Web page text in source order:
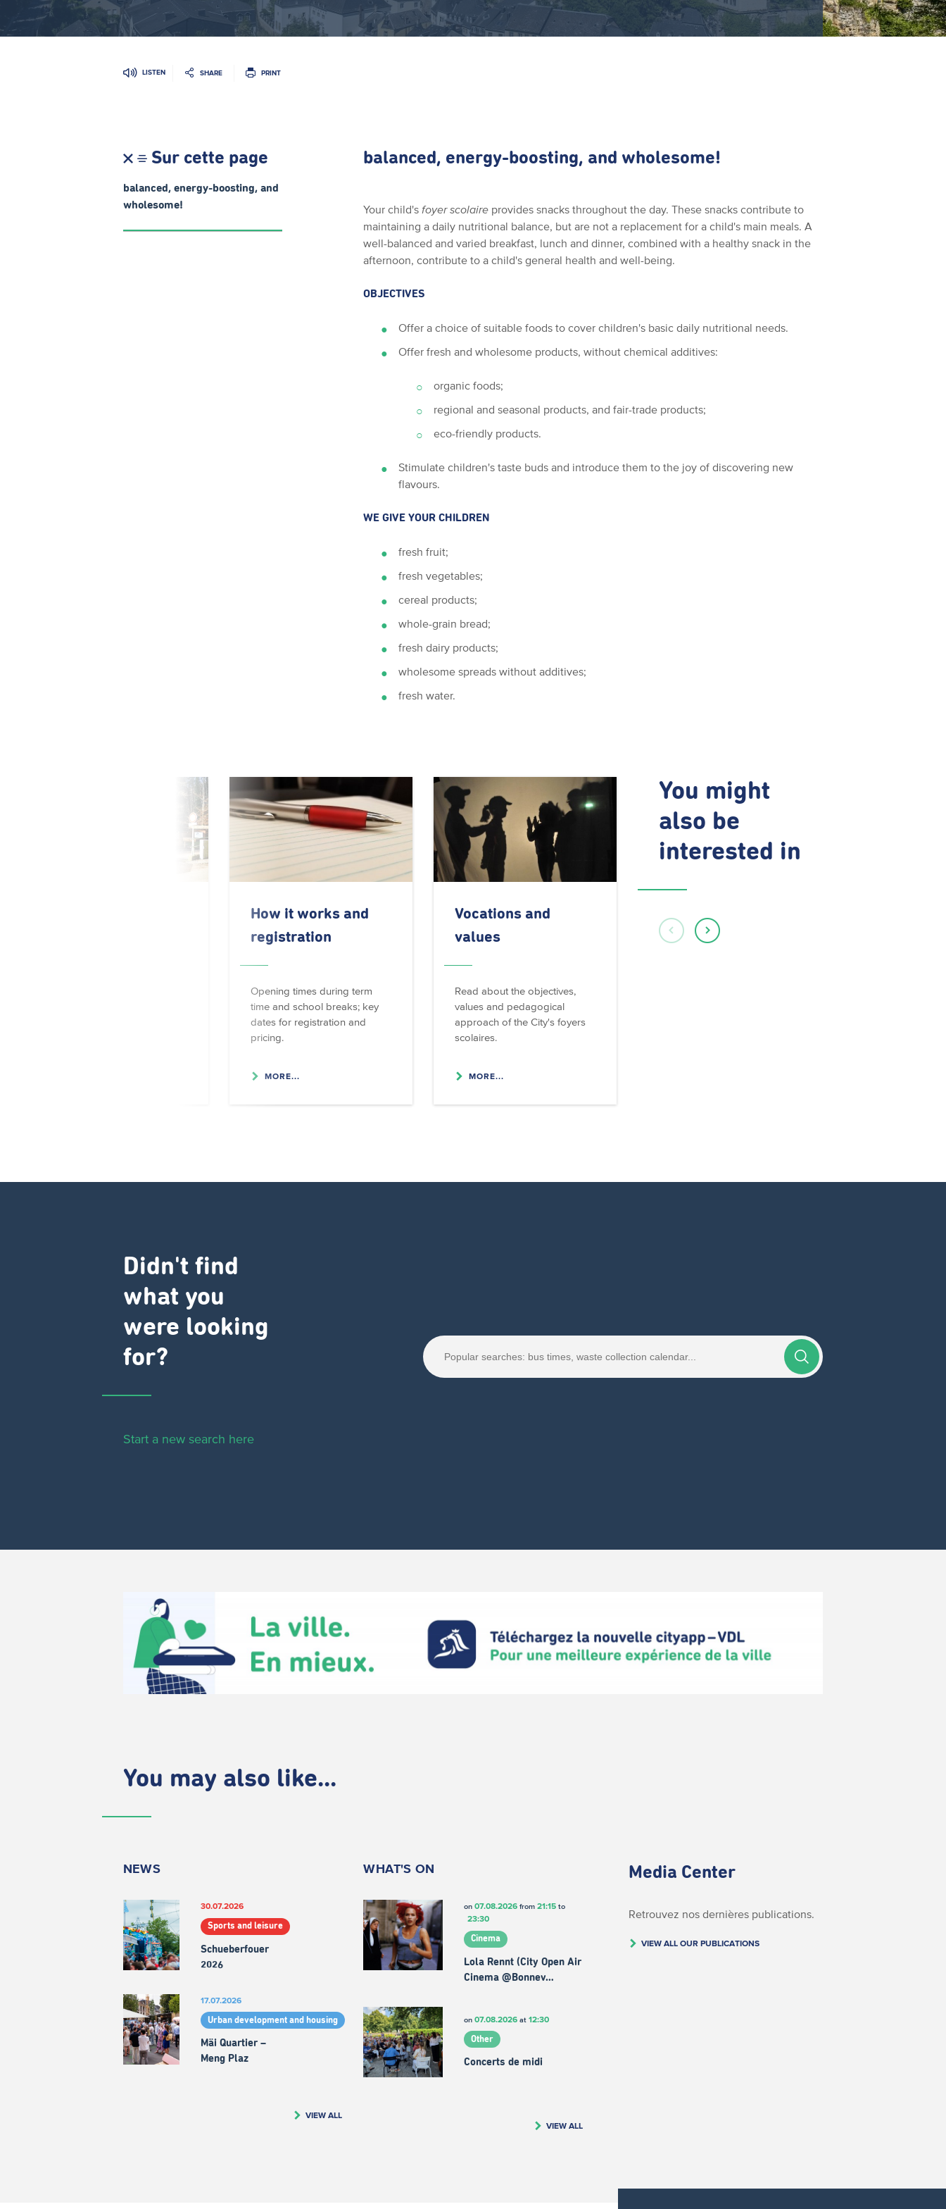
LISTEN SHARE PRINT
Sur cette page
balanced, energy-boosting, and
wholesome!
balanced, energy-boosting, and wholesome!
Your child's foyer scolaire provides snacks throughout the day. These snacks contribute to
maintaining a daily nutritional balance, but are not a replacement for a child's main meals. A
well-balanced and varied breakfast, lunch and dinner, combined with a healthy snack in the
afternoon, contribute to a child's general health and well-being.
OBJECTIVES
Offer a choice of suitable foods to cover children's basic daily nutritional needs.
Offer fresh and wholesome products, without chemical additives:
organic foods;
regional and seasonal products, and fair-trade products;
eco-friendly products.
Stimulate children's taste buds and introduce them to the joy of discovering new
flavours.
WE GIVE YOUR CHILDREN
fresh fruit;
fresh vegetables;
cereal products;
whole-grain bread;
fresh dairy products;
wholesome spreads without additives;
fresh water.
You might
also be
interested in
Vocations and
values
Read about the objectives,
values and pedagogical
approach of the City's foyers
scolaires.
MORE...
How it works and
registration
Opening times during term
time and school breaks; key
dates for registration and
pricing.
MORE...
Didn't find
what you
were looking
for?
Start a new search here
You may also like...
NEWS
30.07.2026
Sports and leisure
Schueberfouer
2026
17.07.2026
Urban development and housing
Mäi Quartier –
Meng Plaz
VIEW ALL
WHAT'S ON
on 07.08.2026from 21:15to
23:30
Cinema
Lola Rennt (City Open Air
Cinema @Bonnev…
on 07.08.2026at 12:30
Other
Concerts de midi
VIEW ALL
Media Center
Retrouvez nos dernières publications.
VIEW ALL OUR PUBLICATIONS